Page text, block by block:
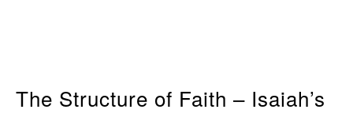
The Structure of Faith – Isaiah’s